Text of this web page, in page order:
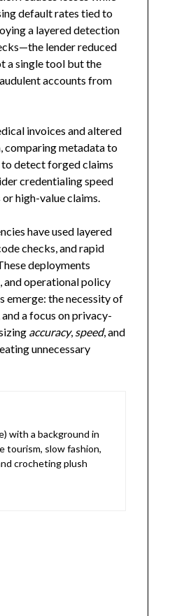
default rates tied to
a layered detection
lender reduced
a single tool but the
accounts from
invoices and altered
comparing metadata to
detect forged claims
credentialing speed
high-value claims.
have used layered
checks, and rapid
deployments
and operational policy
emerge: the necessity of
a focus on privacy-
accuracy, speed, and
unnecessary
with a background in
tourism, slow fashion,
crocheting plush